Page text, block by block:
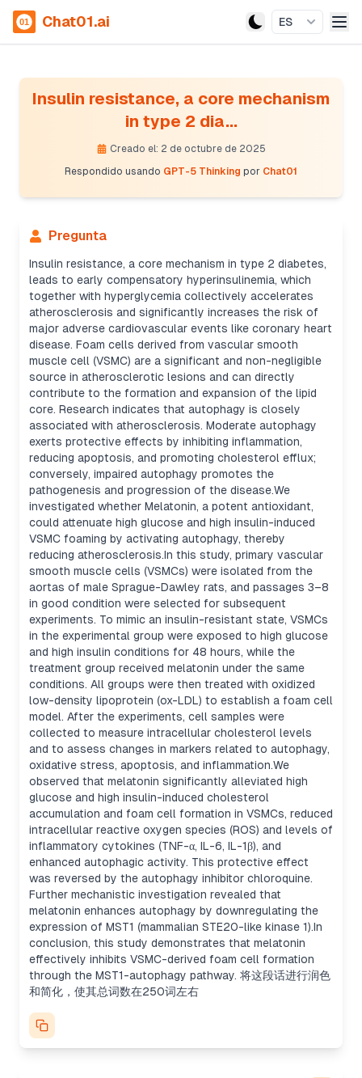
Chat01.ai ES
Insulin resistance, a core mechanism
in type 2 dia...
Creado el: 2 de octubre de 2025
Respondido usando GPT-5 Thinking por Chat01
Pregunta
Insulin resistance, a core mechanism in type 2 diabetes,
leads to early compensatory hyperinsulinemia, which
together with hyperglycemia collectively accelerates
atherosclerosis and significantly increases the risk of
major adverse cardiovascular events like coronary heart
disease. Foam cells derived from vascular smooth
muscle cell (VSMC) are a significant and non-negligible
source in atherosclerotic lesions and can directly
contribute to the formation and expansion of the lipid
core. Research indicates that autophagy is closely
associated with atherosclerosis. Moderate autophagy
exerts protective effects by inhibiting inflammation,
reducing apoptosis, and promoting cholesterol efflux;
conversely, impaired autophagy promotes the
pathogenesis and progression of the disease.We
investigated whether Melatonin, a potent antioxidant,
could attenuate high glucose and high insulin-induced
VSMC foaming by activating autophagy, thereby
reducing atherosclerosis.In this study, primary vascular
smooth muscle cells (VSMCs) were isolated from the
aortas of male Sprague-Dawley rats, and passages 3–8
in good condition were selected for subsequent
experiments. To mimic an insulin-resistant state, VSMCs
in the experimental group were exposed to high glucose
and high insulin conditions for 48 hours, while the
treatment group received melatonin under the same
conditions. All groups were then treated with oxidized
low-density lipoprotein (ox-LDL) to establish a foam cell
model. After the experiments, cell samples were
collected to measure intracellular cholesterol levels
and to assess changes in markers related to autophagy,
oxidative stress, apoptosis, and inflammation.We
observed that melatonin significantly alleviated high
glucose and high insulin-induced cholesterol
accumulation and foam cell formation in VSMCs, reduced
intracellular reactive oxygen species (ROS) and levels of
inflammatory cytokines (TNF-α, IL-6, IL-1β), and
enhanced autophagic activity. This protective effect
was reversed by the autophagy inhibitor chloroquine.
Further mechanistic investigation revealed that
melatonin enhances autophagy by downregulating the
expression of MST1 (mammalian STE20-like kinase 1).In
conclusion, this study demonstrates that melatonin
effectively inhibits VSMC-derived foam cell formation
through the MST1-autophagy pathway. 将这段话进行润色
和简化，使其总词数在250词左右